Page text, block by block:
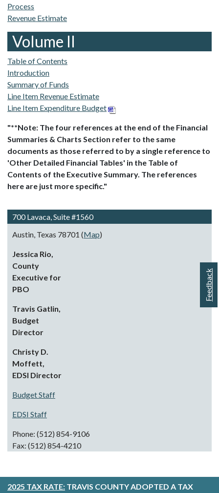
Feedback
Process
Revenue Estimate
Volume II
Table of Contents
Introduction
Summary of Funds
Line Item Revenue Estimate
Line Item Expenditure Budget
"**Note: The four references at the end of the Financial
Summaries & Charts Section refer to the same
documents as those referred to by a single reference to
'Other Detailed Financial Tables' in the Table of
Contents of the Executive Summary. The references
here are just more specific."
700 Lavaca, Suite #1560
Austin, Texas 78701 (Map)
Jessica Rio,
County
Executive for
PBO
Travis Gatlin,
Budget
Director
Christy D.
Moffett,
EDSI Director
Budget Staff
EDSI Staff
Phone: (512) 854-9106
Fax: (512) 854-4210
2025 TAX RATE: TRAVIS COUNTY ADOPTED A TAX